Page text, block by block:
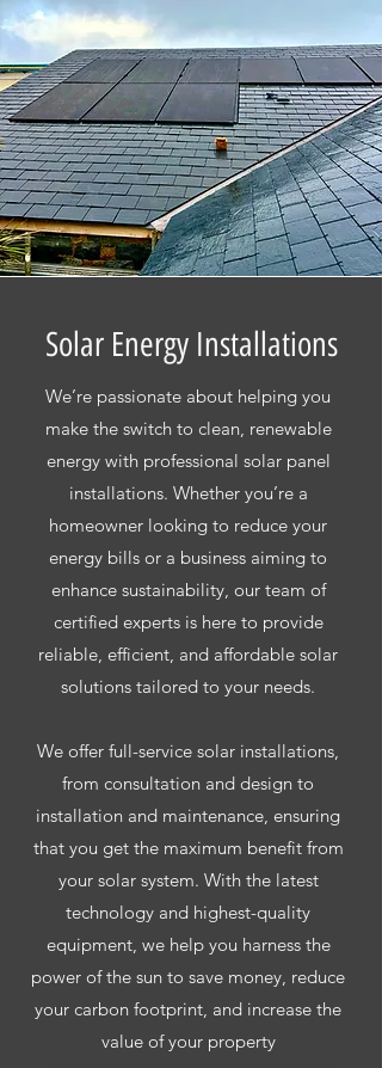
Solar Energy Installations
We’re passionate about helping you
make the switch to clean, renewable
energy with professional solar panel
installations. Whether you’re a
homeowner looking to reduce your
energy bills or a business aiming to
enhance sustainability, our team of
certified experts is here to provide
reliable, efficient, and affordable solar
solutions tailored to your needs.
We offer full-service solar installations,
from consultation and design to
installation and maintenance, ensuring
that you get the maximum benefit from
your solar system. With the latest
technology and highest-quality
equipment, we help you harness the
power of the sun to save money, reduce
your carbon footprint, and increase the
value of your property